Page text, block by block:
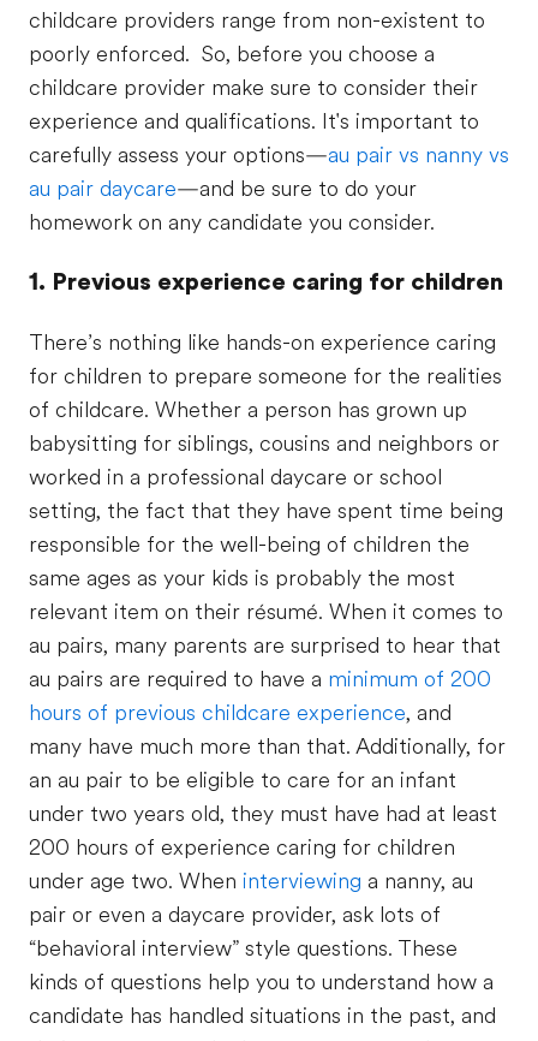
childcare providers range from non-existent to
poorly enforced. So, before you choose a
childcare provider make sure to consider their
experience and qualifications. It's important to
carefully assess your options—au pair vs nanny vs
au pair daycare—and be sure to do your
homework on any candidate you consider.
1. Previous experience caring for children
There’s nothing like hands-on experience caring
for children to prepare someone for the realities
of childcare. Whether a person has grown up
babysitting for siblings, cousins and neighbors or
worked in a professional daycare or school
setting, the fact that they have spent time being
responsible for the well-being of children the
same ages as your kids is probably the most
relevant item on their résumé. When it comes to
au pairs, many parents are surprised to hear that
au pairs are required to have a minimum of 200
hours of previous childcare experience, and
many have much more than that. Additionally, for
an au pair to be eligible to care for an infant
under two years old, they must have had at least
200 hours of experience caring for children
under age two. When interviewing a nanny, au
pair or even a daycare provider, ask lots of
“behavioral interview” style questions. These
kinds of questions help you to understand how a
candidate has handled situations in the past, and